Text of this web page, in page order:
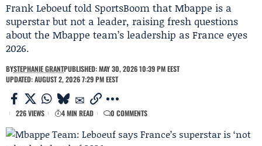
Frank Leboeuf told SportsBoom that Mbappe is a
superstar but not a leader, raising fresh questions
about the Mbappe team’s leadership as France eyes
2026.
BYSTEPHANIE GRANTPUBLISHED: MAY 30, 2026 10:39 PM EEST
UPDATED: AUGUST 2, 2026 7:29 PM EEST
226 VIEWS 4 MIN READ 0 COMMENTS